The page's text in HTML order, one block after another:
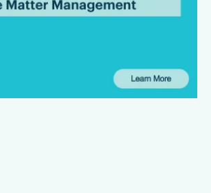
the operational drag that slows matter